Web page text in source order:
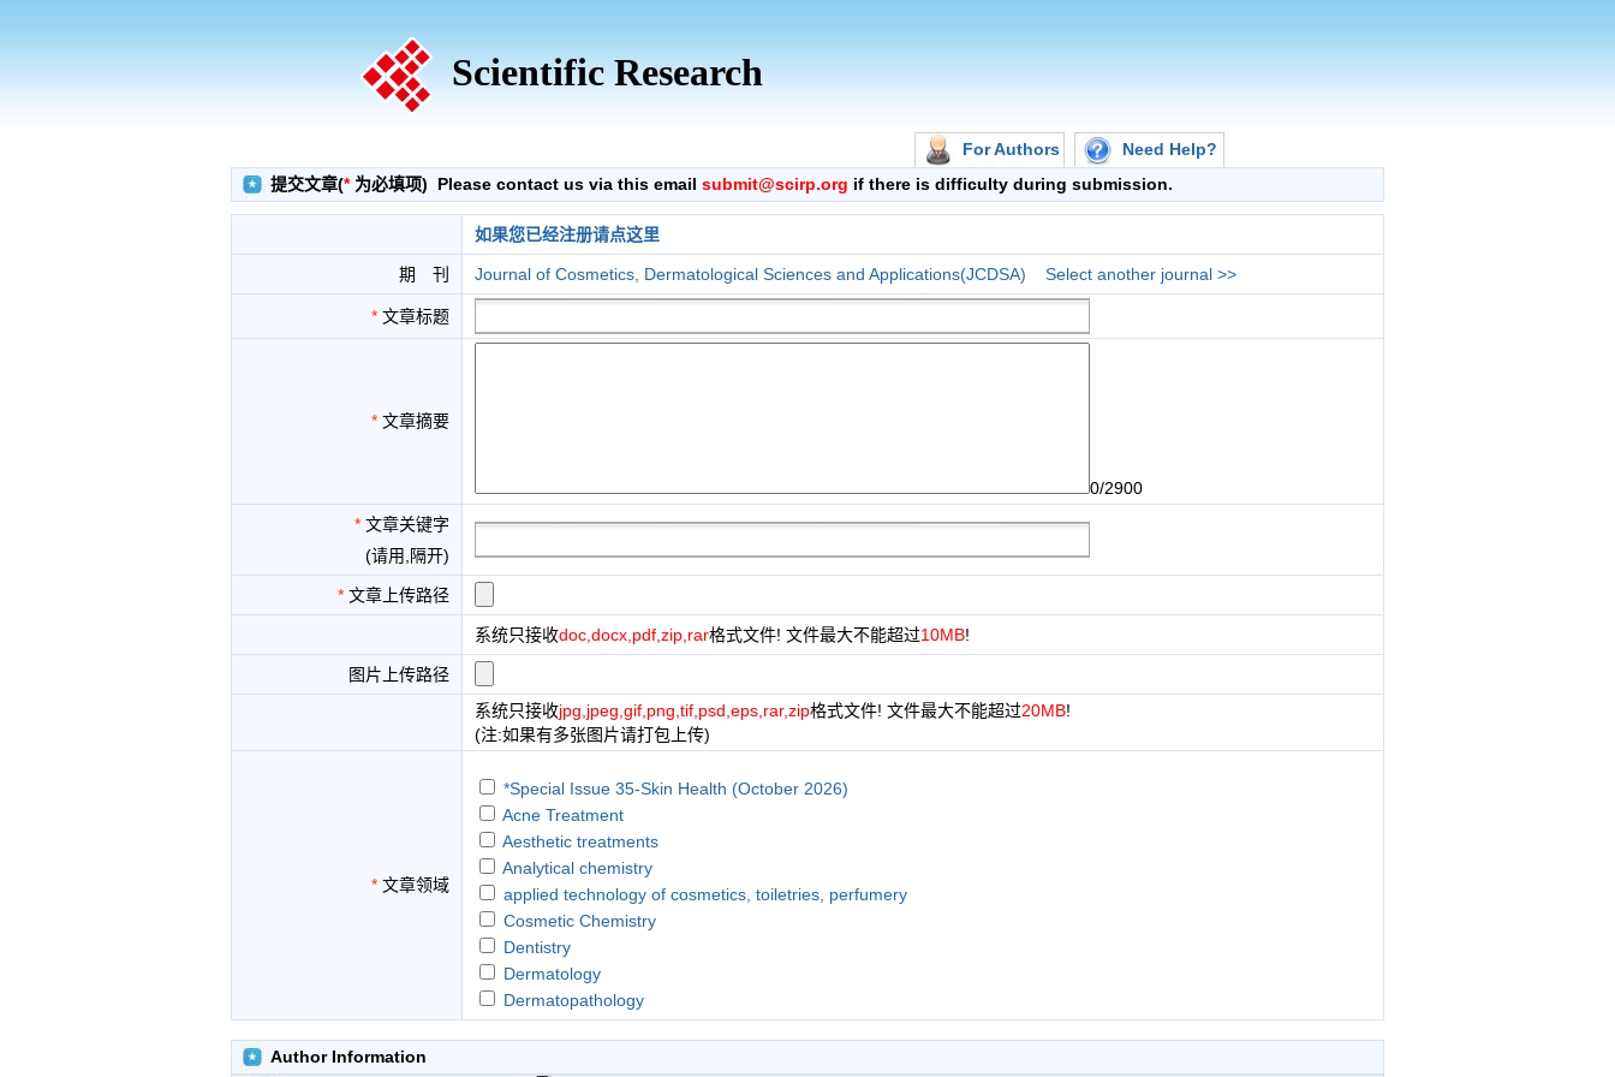
Scientific Research
For Authors
Need Help?
提交文章(*为必填项) Please contact us via this email submit@scirp.org if there is difficulty during submission.
如果您已经注册请点这里
期 刊 Journal of Cosmetics, Dermatological Sciences and Applications(JCDSA) Select another journal >>
* 文章标题
* 文章摘要
0/2900
* 文章关键字
(请用,隔开)
* 文章上传路径
系统只接收doc,docx,pdf,zip,rar格式文件! 文件最大不能超过10MB!
图片上传路径
系统只接收jpg,jpeg,gif,png,tif,psd,eps,rar,zip格式文件! 文件最大不能超过20MB!
(注:如果有多张图片请打包上传)
* 文章领域
*Special Issue 35-Skin Health (October 2026)
Acne Treatment
Aesthetic treatments
Analytical chemistry
applied technology of cosmetics, toiletries, perfumery
Cosmetic Chemistry
Dentistry
Dermatology
Dermatopathology
Food, Nutrition and Anti-Aging
Author Information